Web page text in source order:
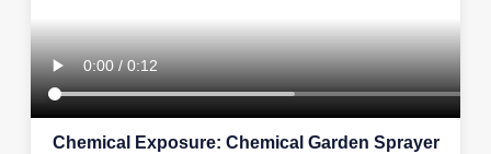
Chemical Exposure: Chemical Garden Sprayer